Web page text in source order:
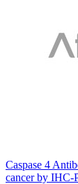
Caspase 4
cancer by IHC-